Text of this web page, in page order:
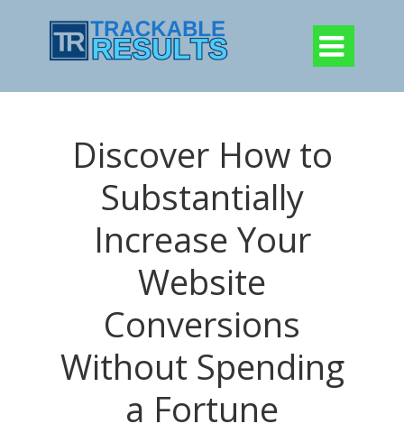

Discover How to
Substantially
Increase Your
Website
Conversions
Without Spending
a Fortune